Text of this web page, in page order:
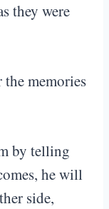
they were
memories
by telling
he will
side,